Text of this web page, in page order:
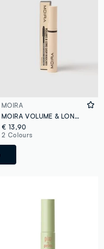
MOIRA
MOIRA VOLUME & LONG LASH MASCARA 001 - Korean make-up
€ 13,90
2 Colours